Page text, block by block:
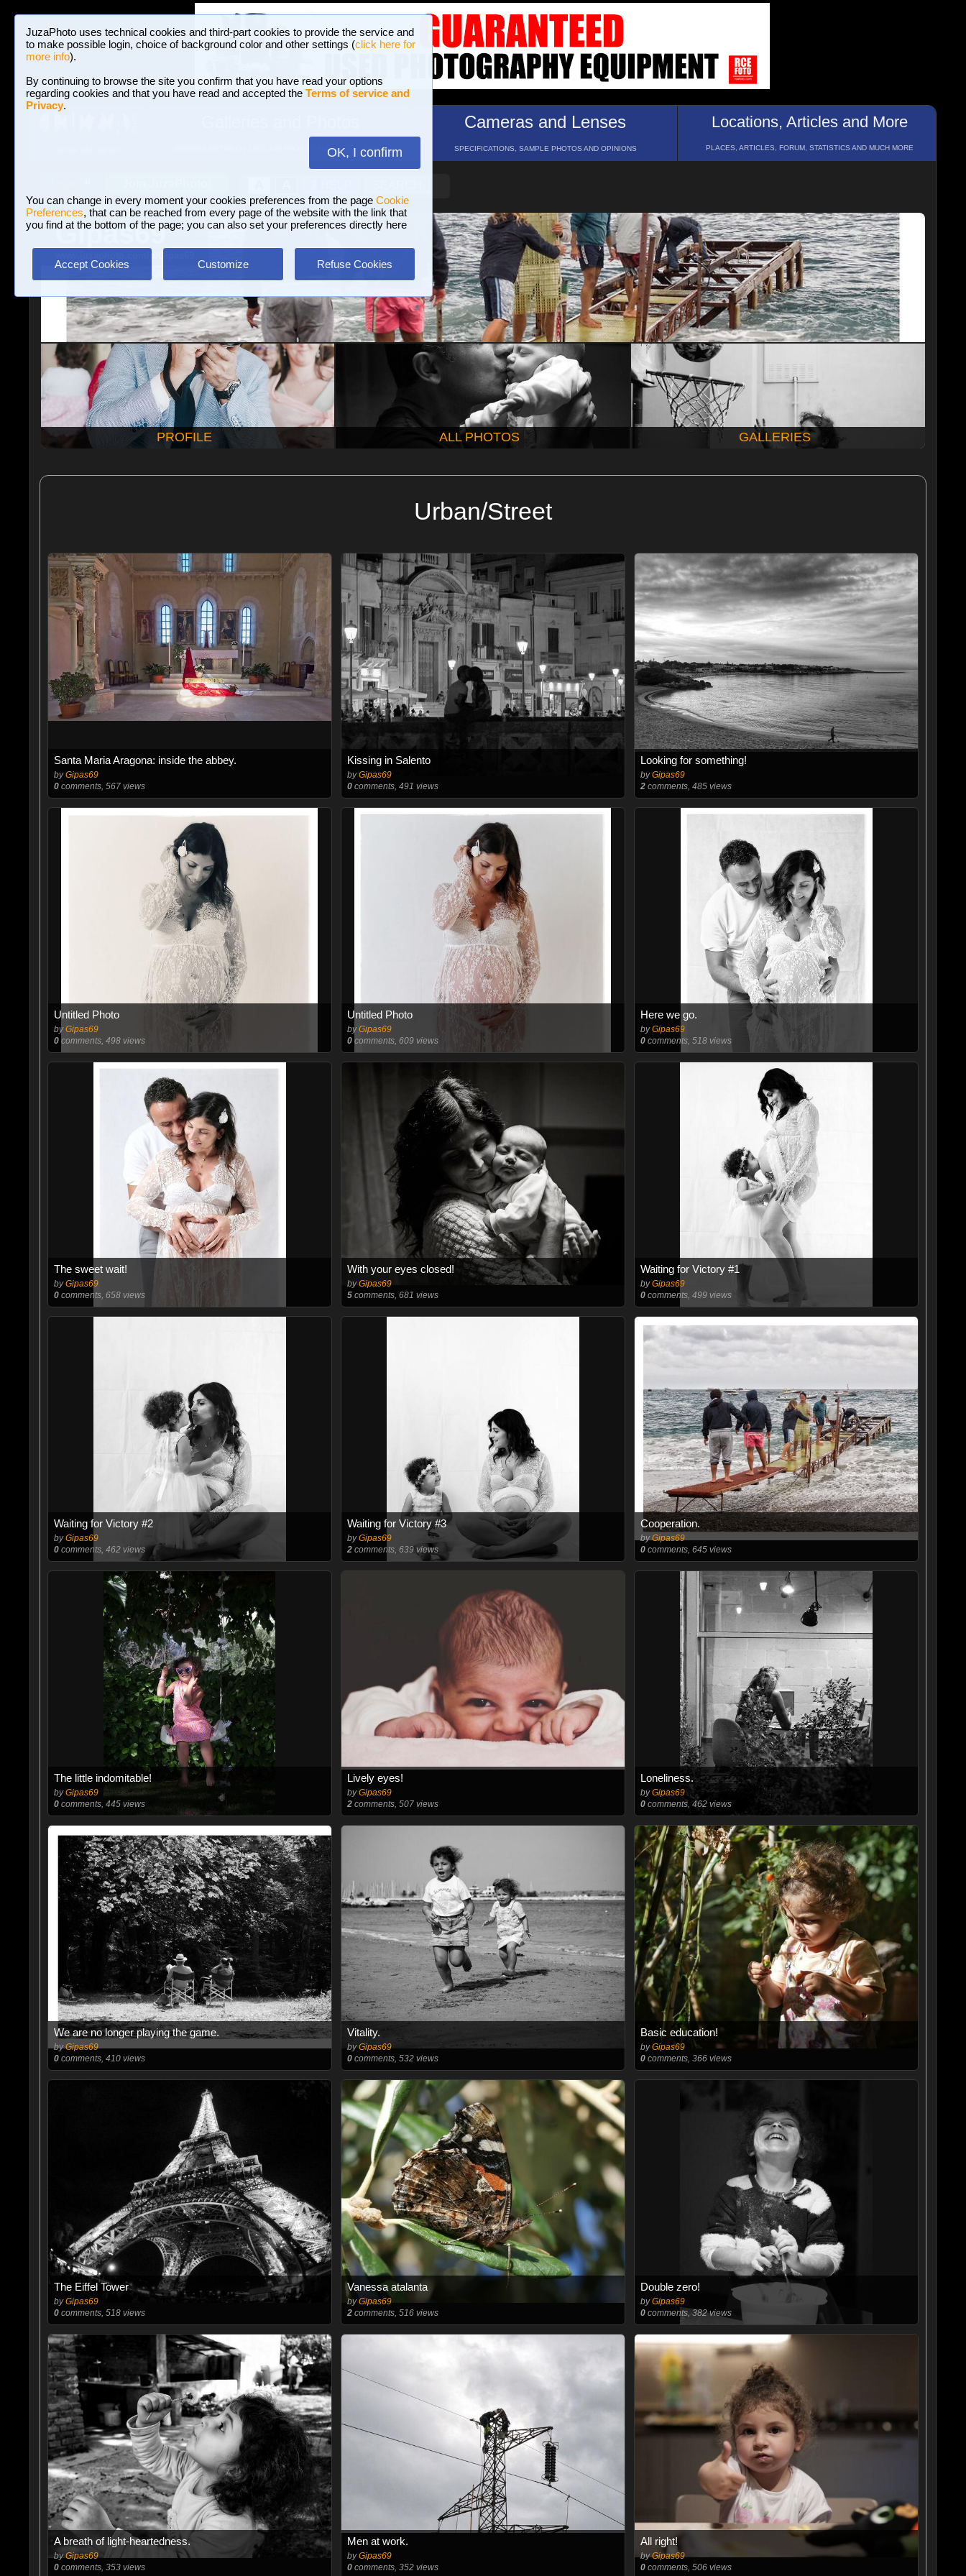
JuzaPhoto uses technical cookies and third-part cookies to provide the service and
to make possible login, choice of background color and other settings (click here for
more info).
By continuing to browse the site you confirm that you have read your options
regarding cookies and that you have read and accepted the Terms of service and
Privacy.
OK, I confirm
You can change in every moment your cookies preferences from the page Cookie
Preferences, that can be reached from every page of the website with the link that
you find at the bottom of the page; you can also set your preferences directly here
Accept Cookies Customize Refuse Cookies
BROWSE BETWEEN 3,023,340 PHOTOS AND 16 GALLERIES
Cameras and Lenses
SPECIFICATIONS, SAMPLE PHOTOS AND OPINIONS
Locations, Articles and More
PLACES, ARTICLES, FORUM, STATISTICS AND MUCH MORE
Gipas69
PROFILE ALL PHOTOS GALLERIES
Urban/Street
Santa Maria Aragona: inside the abbey.
byGipas69
0comments, 567 views
Kissing in Salento
byGipas69
0comments, 491 views
Looking for something!
byGipas69
2 comments, 485 views
Untitled Photo
byGipas69
0comments, 498 views
Untitled Photo
byGipas69
0comments, 609 views
Here we go.
byGipas69
0 comments, 518 views
The sweet wait!
byGipas69
0comments, 658 views
With your eyes closed!
byGipas69
5comments, 681 views
Waiting for Victory #1
byGipas69
0 comments, 499 views
Waiting for Victory #2
byGipas69
0comments, 462 views
Waiting for Victory #3
byGipas69
2comments, 639 views
Cooperation.
byGipas69
0 comments, 645 views
The little indomitable!
byGipas69
0comments, 445 views
Lively eyes!
byGipas69
2comments, 507 views
Loneliness.
byGipas69
0 comments, 462 views
We are no longer playing the game.
byGipas69
0comments, 410 views
Vitality.
byGipas69
0comments, 532 views
Basic education!
byGipas69
0 comments, 366 views
The Eiffel Tower
byGipas69
0comments, 518 views
Vanessa atalanta
byGipas69
2comments, 516 views
Double zero!
byGipas69
0 comments, 382 views
A breath of light-heartedness.
byGipas69
0comments, 353 views
Men at work.
byGipas69
0comments, 352 views
All right!
byGipas69
0 comments, 506 views